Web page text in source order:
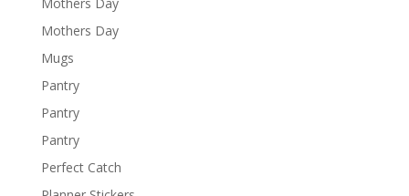
Mothers Day
Mugs
Pantry
Pantry
Pantry
Perfect Catch